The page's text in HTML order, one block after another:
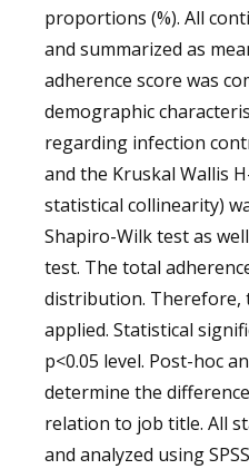
proportions (%). All
and summarized as
adherence score was
demographic
regarding infection
and the Kruskal Wallis
statistical collinearity)
Shapiro-Wilk test as
test. The total
distribution. Therefore,
applied. Statistical
p<0.05 level. Post-hoc
determine the
relation to job title. All
and analyzed using